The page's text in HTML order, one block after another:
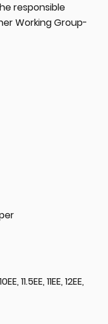
responsible
Working Group-
11.5EE, 11EE, 12EE,